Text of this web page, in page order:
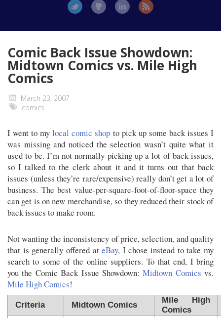
Comic Back Issue Showdown:
Midtown Comics vs. Mile High
Comics
March 23, 2007
comics
I went to mylocal comic shop to pick up some back issues I
was missing and noticed the selection wasn’t quite what it
used to be. I’m not normally picking up a lot of back issues,
so I talked to the clerk about it and it turns out that back
issues (unless they’re rare/expensive) really don’t get a lot of
business. The best value-per-square-foot-of-floor-space they
can get is on new merchandise, so they reduced their stock of
back issues to make room.
Not wanting the inconsistency of price, selection, and quality
that is generally offered ateBay, I chose instead to take my
search to some of the online suppliers. To that end, I bring
you the Comic Back Issue Showdown:Midtown Comics vs.
Mile High Comics!
Criteria Midtown Comics
Mile High
Comics